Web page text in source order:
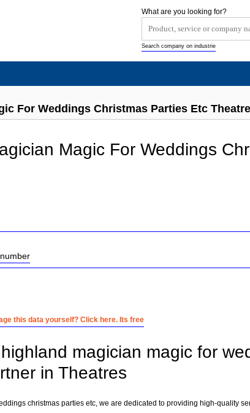
For Weddings Christmas Parties Etc
Magic For Weddings
this data yourself? Click here. Its free
magician magic for
in Theatres
christmas parties etc, we are dedicated to providing high-quality
What are you looking for?
Search company on industrie